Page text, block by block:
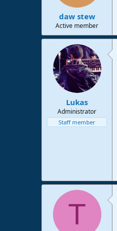
t
t
e
daw stew
Active member
Lukas
Administrator
Staff member
T